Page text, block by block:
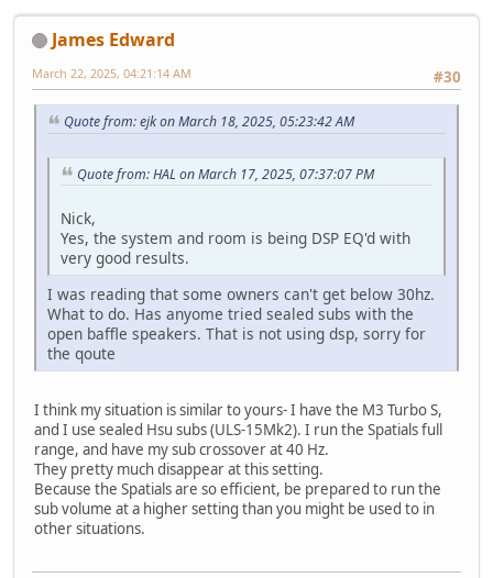
James Edward
#30
March 22, 2025, 04:21:14 AM
Quote from: ejk on March 18, 2025, 05:23:42 AM
Quote from: HAL on March 17, 2025, 07:37:07 PM
Nick,
Yes, the system and room is being DSP EQ'd with
very good results.
I was reading that some owners can't get below 30hz.
What to do. Has anyome tried sealed subs with the
open baffle speakers. That is not using dsp, sorry for
the qoute
I think my situation is similar to yours- I have the M3 Turbo S,
and I use sealed Hsu subs (ULS-15Mk2). I run the Spatials full
range, and have my sub crossover at 40 Hz.
They pretty much disappear at this setting.
Because the Spatials are so efficient, be prepared to run the
sub volume at a higher setting than you might be used to in
other situations.